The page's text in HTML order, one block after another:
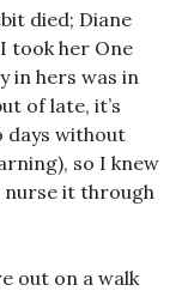
died; Diane
took her One
in hers was in
of late, it’s
days without
so I knew
nurse it through
out on a walk